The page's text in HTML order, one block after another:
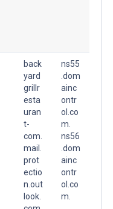
back
yard
grillr
esta
uran
t-
com.
mail.
prot
ectio
n.out
look.
ns55
.dom
ainc
ontr
ol.co
m.
ns56
.dom
ainc
ontr
ol.co
m.